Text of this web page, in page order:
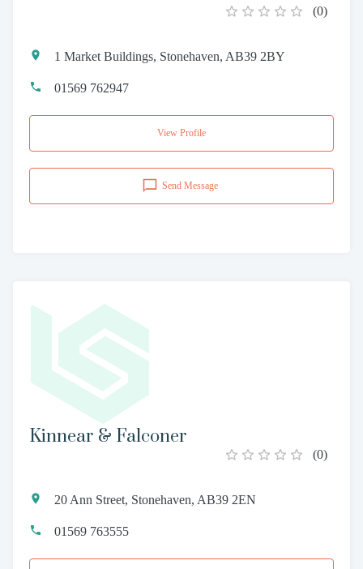
(0)
1 Market Buildings, Stonehaven, AB39 2BY
01569 762947
View Profile
Send Message
Kinnear & Falconer
(0)
20 Ann Street, Stonehaven, AB39 2EN
01569 763555